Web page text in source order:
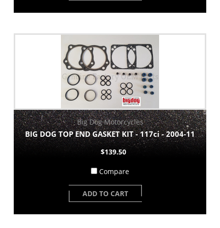
Big Dog Motorcycles
BIG DOG TOP END GASKET KIT - 117ci - 2004-11
$139.50
Compare
ADD TO CART